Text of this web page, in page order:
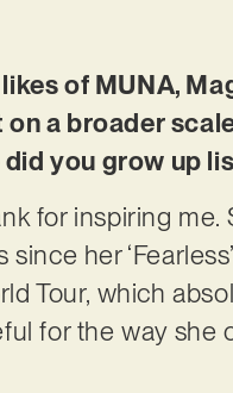
of MUNA,
a broader
you grow up
for inspiring me.
her
Tour, which
for the way she